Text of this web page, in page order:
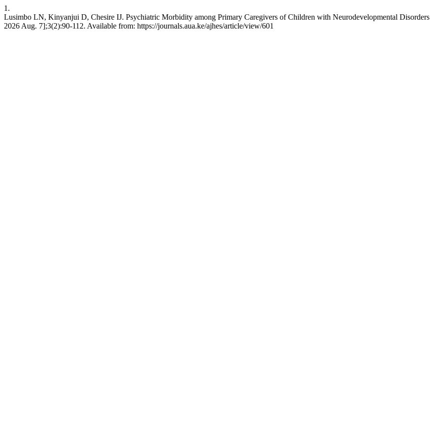
1.
Lusimbo LN, Kinyanjui D, Chesire IJ. Psychiatric Morbidity among Primary Caregivers of Children with Neurodevelopmental
2026 Aug. 7];3(2):90-112. Available from: https://journals.aua.ke/ajhes/article/view/601